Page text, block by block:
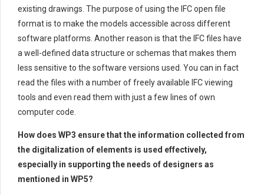
existing drawings. The purpose of using the IFC open file
format is to make the models accessible across different
software platforms. Another reason is that the IFC files have
a well-defined data structure or schemas that makes them
less sensitive to the software versions used. You can in fact
read the files with a number of freely available IFC viewing
tools and even read them with just a few lines of own
computer code.
How does WP3 ensure that the information collected from
the digitalization of elements is used effectively,
especially in supporting the needs of designers as
mentioned in WP5?